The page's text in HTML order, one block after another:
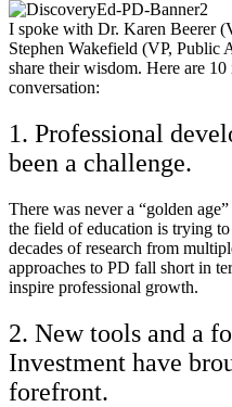
I spoke with Dr. Karen Beerer
Stephen Wakefield (VP, Public
share their wisdom. Here are
conversation:
1. Professional
been a challenge.
There was never a “golden
the field of education is trying
decades of research from
approaches to PD fall short in
inspire professional growth.
2. New tools and a
Investment have
forefront.